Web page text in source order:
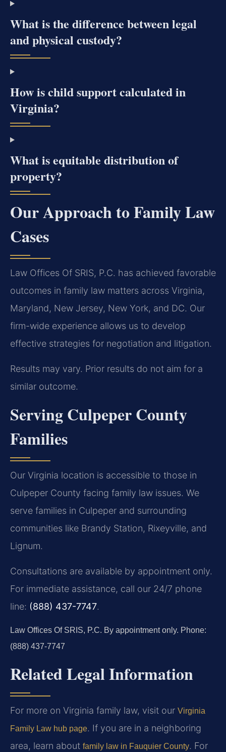
What is the difference between legal
and physical custody?
How is child support calculated in
Virginia?
What is equitable distribution of
property?
Our Approach to Family Law
Cases
Law Offices Of SRIS, P.C. has achieved favorable
outcomes in family law matters across Virginia,
Maryland, New Jersey, New York, and DC. Our
firm-wide experience allows us to develop
effective strategies for negotiation and litigation.
Results may vary. Prior results do not aim for a
similar outcome.
Serving Culpeper County
Families
Our Virginia location is accessible to those in
Culpeper County facing family law issues. We
serve families in Culpeper and surrounding
communities like Brandy Station, Rixeyville, and
Lignum.
Consultations are available by appointment only.
For immediate assistance, call our 24/7 phone
line: (888) 437-7747.
Law Offices Of SRIS, P.C. By appointment only. Phone:
(888) 437-7747
Related Legal Information
For more on Virginia family law, visit our Virginia
Family Law hub page. If you are in a neighboring
area, learn about family law in Fauquier County. For